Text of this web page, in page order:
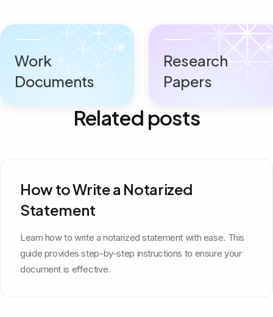
Work
Documents
Research
Papers
Related posts
How to Write a Notarized
Statement
Learn how to write a notarized statement with ease. This
guide provides step-by-step instructions to ensure your
document is effective.